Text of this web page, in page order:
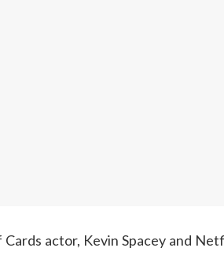
actor, Kevin Spacey and